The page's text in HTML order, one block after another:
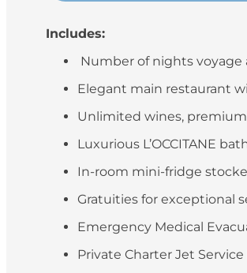
Includes:
Number of nights
Elegant main restaurant
Unlimited wines,
Luxurious L’OCCITANE
In-room mini-fridge
Gratuities for exceptional
Emergency Medical
Private Charter Jet